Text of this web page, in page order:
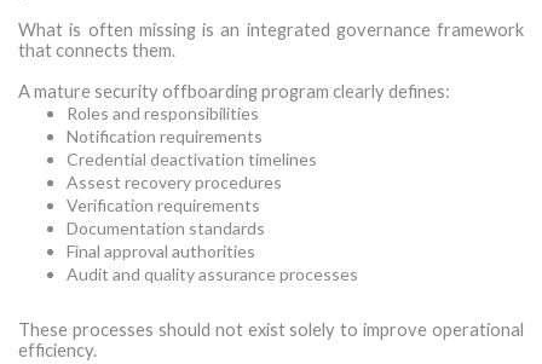
What is often missing is an integrated governance framework
that connects them.
A mature security offboarding program clearly defines:
Roles and responsibilities
Notification requirements
Credential deactivation timelines
Assest recovery procedures
Verification requirements
Documentation standards
Final approval authorities
Audit and quality assurance processes
These processes should not exist solely to improve operational
efficiency.